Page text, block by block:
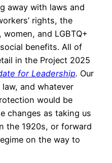
away with laws and
rights, the
and LGBTQ+
benefits. All of
in the Project 2025
for Leadership. Our
and whatever
would be
changes as taking us
the 1920s, or forward
on the way to